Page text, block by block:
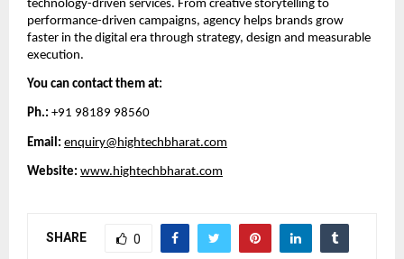
technology-driven services. From creative storytelling to
performance-driven campaigns, agency helps brands grow
faster in the digital era through strategy, design and measurable
execution.
You can contact them at:
Ph.: +91 98189 98560
Email: enquiry@hightechbharat.com
Website: www.hightechbharat.com
SHARE 0